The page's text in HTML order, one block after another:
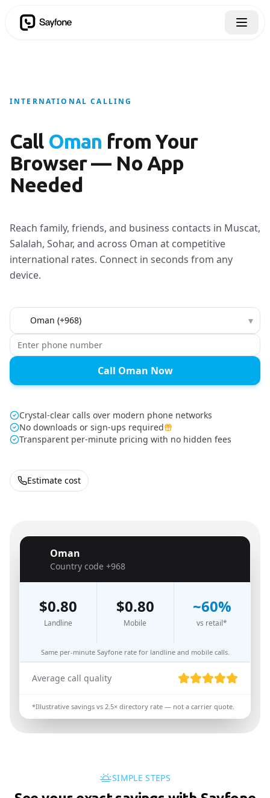
INTERNATIONAL CALLING
Call Oman from Your
Browser — No App
Needed
Reach family, friends, and business contacts in Muscat,
Salalah, Sohar, and across Oman at competitive
international rates. Connect in seconds from any
device.
Country to call ▾
Call Oman Now
Crystal-clear calls over modern phone networks
No downloads or sign-ups required
Transparent per-minute pricing with no hidden fees
Estimate cost
Oman
Country code +968
$0.80
Landline
$0.80
Mobile
~60%
vs retail*
Same per-minute Sayfone rate for landline and mobile calls.
Average call quality
*Illustrative savings vs 2.5× directory rate — not a carrier quote.
SIMPLE STEPS